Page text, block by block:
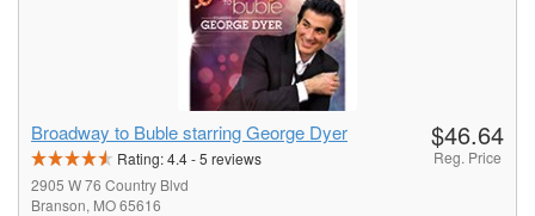
Broadway to Buble starring George Dyer
Rating:4.4-5 reviews
2905 W 76 Country Blvd
Branson, MO 65616
$46.64
Reg. Price